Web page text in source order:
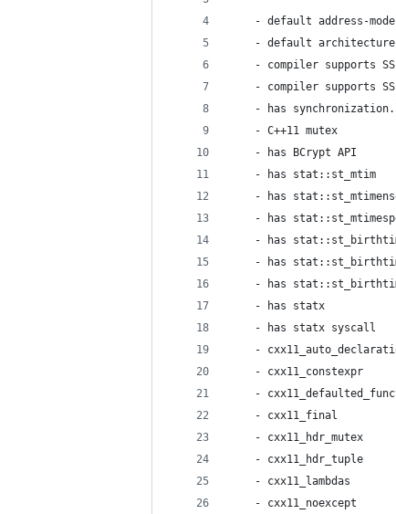
- default address-
- default
- compiler supports
- compiler supports
- has
- C++11 mutex
- has BCrypt API
- has stat::st_mtim
- has
- has
- has
- has
- has
- has statx
- has statx syscall
-
- cxx11_constexpr
-
- cxx11_final
- cxx11_hdr_mutex
- cxx11_hdr_tuple
- cxx11_lambdas
- cxx11_noexcept